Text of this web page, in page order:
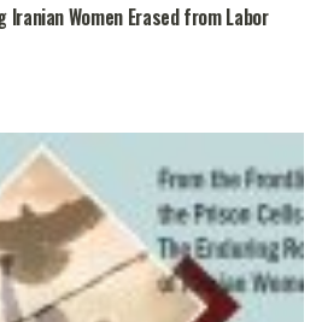
Women Erased from Labor